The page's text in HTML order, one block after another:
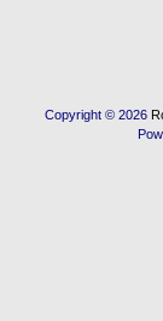
Copyright © 2026